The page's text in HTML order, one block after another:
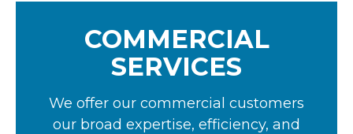
COMMERCIAL
SERVICES
We offer our commercial customers
our broad expertise, efficiency, and